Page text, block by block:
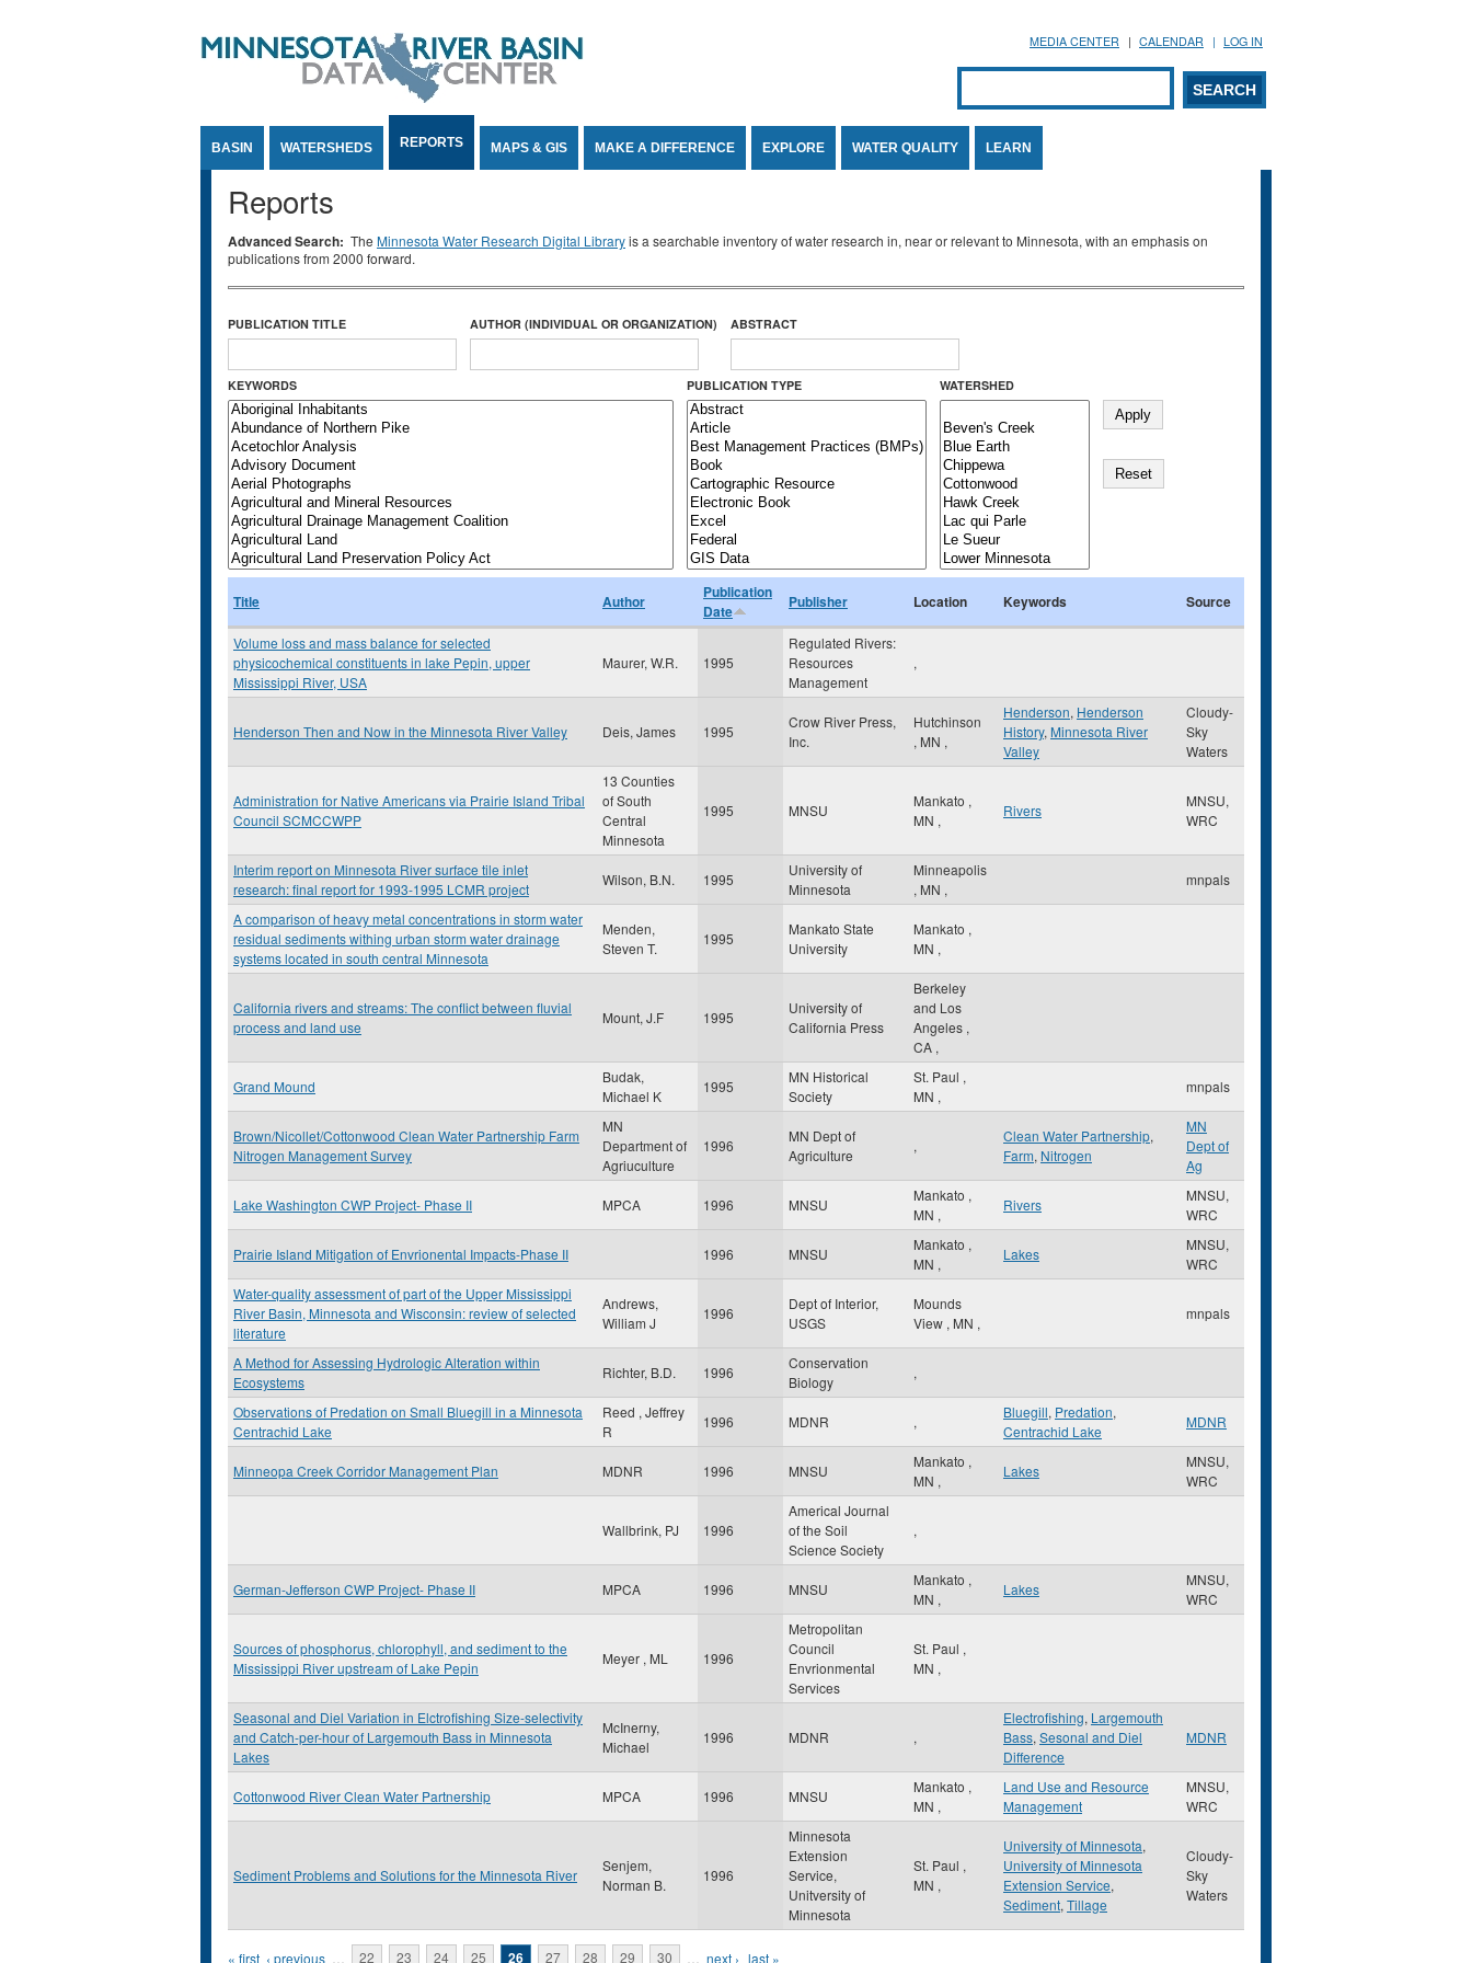
MEDIA CENTER CALENDAR LOG IN
Search form
SEARCH
BASIN WATERSHEDS REPORTS MAPS & GIS MAKE A DIFFERENCE EXPLORE WATER QUALITY LEARN
Reports
Advanced Search: The Minnesota Water Research Digital Libraryis a searchable inventory of water research in, near or relevant to Minnesota, with an emphasis on
publications from 2000 forward.
PUBLICATION TITLE AUTHOR (INDIVIDUAL OR ORGANIZATION) ABSTRACT
KEYWORDS PUBLICATION TYPE WATERSHED
Title Author
Publication
Date
Publisher Location Keywords Source
Volume loss and mass balance for selected
physicochemical constituents in lake Pepin, upper
Mississippi River, USA
Maurer, W.R. 1995
Regulated Rivers:
Resources
Management
,
Henderson Then and Now in the Minnesota River Valley Deis, James 1995
Crow River Press,
Inc.
Hutchinson
, MN ,
Henderson, Henderson
History, Minnesota River
Valley
Cloudy-
Sky
Waters
Administration for Native Americans via Prairie Island Tribal
Council SCMCCWPP
13 Counties
of South
Central
Minnesota
1995 MNSU
Mankato ,
MN ,
Rivers
MNSU,
WRC
Interim report on Minnesota River surface tile inlet
research: final report for 1993-1995 LCMR project
Wilson, B.N. 1995
University of
Minnesota
Minneapolis
, MN ,
mnpals
A comparison of heavy metal concentrations in storm water
residual sediments withing urban storm water drainage
systems located in south central Minnesota
Menden,
Steven T.
1995
Mankato State
University
Mankato ,
MN ,
California rivers and streams: The conflict between fluvial
process and land use
Mount, J.F 1995
University of
California Press
Berkeley
and Los
Angeles ,
CA ,
Grand Mound
Budak,
Michael K
1995
MN Historical
Society
St. Paul ,
MN ,
mnpals
Brown/Nicollet/Cottonwood Clean Water Partnership Farm
Nitrogen Management Survey
MN
Department of
Agriuculture
1996
MN Dept of
Agriculture
,
Clean Water Partnership,
Farm, Nitrogen
MN
Dept of
Ag
Lake Washington CWP Project- Phase II MPCA 1996 MNSU
Mankato ,
MN ,
Rivers
MNSU,
WRC
Prairie Island Mitigation of Envrionental Impacts-Phase II 1996 MNSU
Mankato ,
MN ,
Lakes
MNSU,
WRC
Water-quality assessment of part of the Upper Mississippi
River Basin, Minnesota and Wisconsin: review of selected
literature
Andrews,
William J
1996
Dept of Interior,
USGS
Mounds
View , MN ,
mnpals
A Method for Assessing Hydrologic Alteration within
Ecosystems
Richter, B.D. 1996
Conservation
Biology
,
Observations of Predation on Small Bluegill in a Minnesota
Centrachid Lake
Reed , Jeffrey
R
1996 MDNR ,
Bluegill, Predation,
Centrachid Lake
MDNR
Minneopa Creek Corridor Management Plan MDNR 1996 MNSU
Mankato ,
MN ,
Lakes
MNSU,
WRC
Wallbrink, PJ 1996
Americal Journal
of the Soil
Science Society
,
German-Jefferson CWP Project- Phase II MPCA 1996 MNSU
Mankato ,
MN ,
Lakes
MNSU,
WRC
Sources of phosphorus, chlorophyll, and sediment to the
Mississippi River upstream of Lake Pepin
Meyer , ML 1996
Metropolitan
Council
Envrionmental
Services
St. Paul ,
MN ,
Seasonal and Diel Variation in Elctrofishing Size-selectivity
and Catch-per-hour of Largemouth Bass in Minnesota
Lakes
McInerny,
Michael
1996 MDNR ,
Electrofishing, Largemouth
Bass, Sesonal and Diel
Difference
MDNR
Cottonwood River Clean Water Partnership MPCA 1996 MNSU
Mankato ,
MN ,
Land Use and Resource
Management
MNSU,
WRC
Sediment Problems and Solutions for the Minnesota River
Senjem,
Norman B.
1996
Minnesota
Extension
Service,
Unitversity of
Minnesota
St. Paul ,
MN ,
University of Minnesota,
University of Minnesota
Extension Service,
Sediment, Tillage
Cloudy-
Sky
Waters
« first ‹ previous … 22 23 24 25 26 27 28 29 30 … next › last »